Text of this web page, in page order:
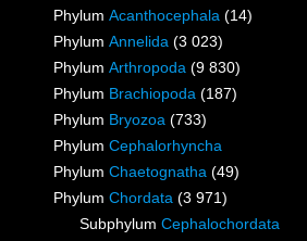
Phylum Acanthocephala (14)
Phylum Annelida (3 023)
Phylum Arthropoda (9 830)
Phylum Brachiopoda (187)
Phylum Bryozoa (733)
Phylum Cephalorhyncha
Phylum Chaetognatha (49)
Phylum Chordata (3 971)
Subphylum Cephalochordata